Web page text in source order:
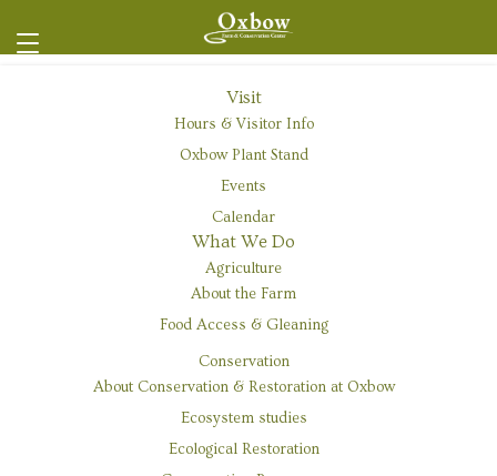
Visit
Hours & Visitor Info
Oxbow Plant Stand
Events
Calendar
What We Do
Agriculture
About the Farm
Food Access & Gleaning
Conservation
About Conservation & Restoration at Oxbow
Ecosystem studies
Ecological Restoration
Native Plant Nursery Volunteer Day
Native Plant Nursery Volunteer Day